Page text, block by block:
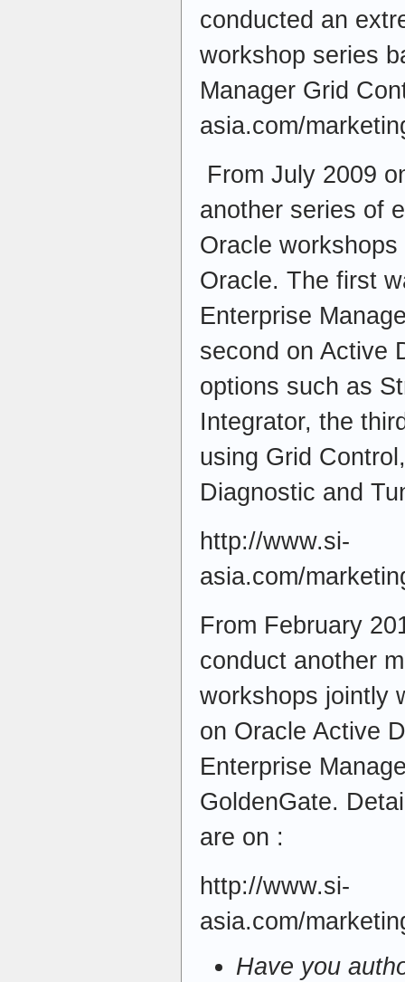
conducted an
workshop series
Manager Grid
asia.com/
From July 2009
another series of
Oracle
Oracle. The first
Enterprise
second on Active
options such as
Integrator, the
using Grid
Diagnostic and
http://www.si-
asia.com/
From February
conduct another
workshops jointly
on Oracle Active
Enterprise
GoldenGate.
are on :
http://www.si-
asia.com/
Have you